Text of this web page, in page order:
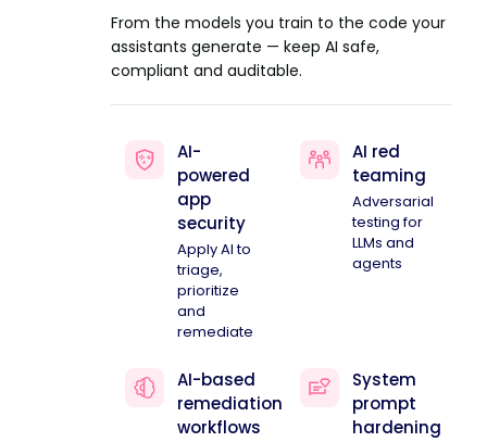
From the models you train to the code your
assistants generate — keep AI safe,
compliant and auditable.
AI-
powered
app
security
Apply AI to
triage,
prioritize
and
remediate
AI red
teaming
Adversarial
testing for
LLMs and
agents
AI-based
remediation
workflows
System
prompt
hardening